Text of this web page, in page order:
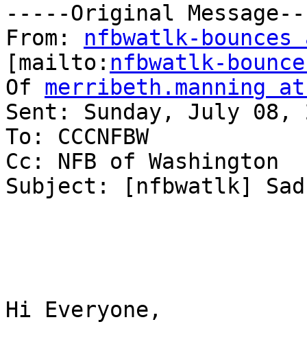
-----Original
From: nfbwatlk-
[mailto: nfbwatlk-
Of merribeth.manning
Sent: Sunday, July 08,
To: CCCNFBW
Cc: NFB of Washington
Subject: [nfbwatlk] Sad
Hi Everyone,